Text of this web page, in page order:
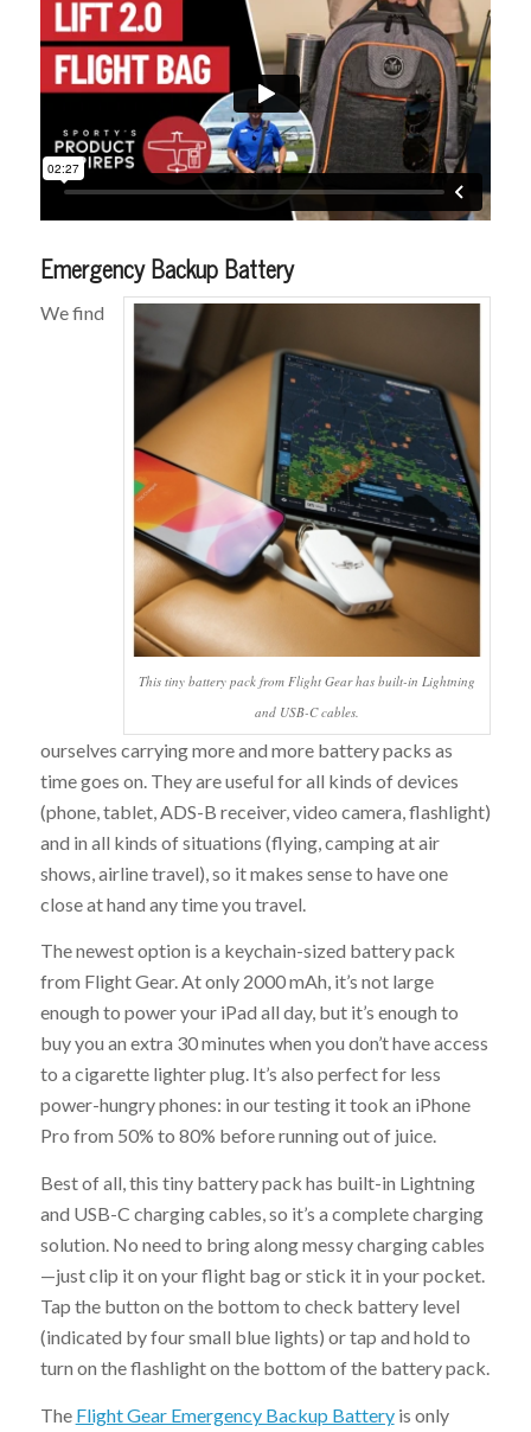
Emergency Backup Battery
This tiny battery pack from Flight Gear has built-in Lightning
and USB-C cables.
We find
ourselves carrying more and more battery packs as
time goes on. They are useful for all kinds of devices
(phone, tablet, ADS-B receiver, video camera, flashlight)
and in all kinds of situations (flying, camping at air
shows, airline travel), so it makes sense to have one
close at hand any time you travel.
The newest option is a keychain-sized battery pack
from Flight Gear. At only 2000 mAh, it’s not large
enough to power your iPad all day, but it’s enough to
buy you an extra 30 minutes when you don’t have access
to a cigarette lighter plug. It’s also perfect for less
power-hungry phones: in our testing it took an iPhone
Pro from 50% to 80% before running out of juice.
Best of all, this tiny battery pack has built-in Lightning
and USB-C charging cables, so it’s a complete charging
solution. No need to bring along messy charging cables
—just clip it on your flight bag or stick it in your pocket.
Tap the button on the bottom to check battery level
(indicated by four small blue lights) or tap and hold to
turn on the flashlight on the bottom of the battery pack.
The Flight Gear Emergency Backup Batteryis only